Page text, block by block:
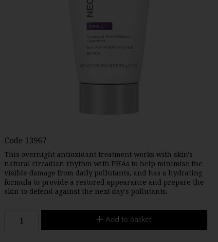
Code 13967
This overnight antioxidant treatment works with skin's
natural circadian rhythm with PHAs to help minimise the
visible damage from daily pollutants, and has a hydrating
formula to provide a restored appearance and prepare the
skin to defend against the next day's pollutants.
Add to Basket